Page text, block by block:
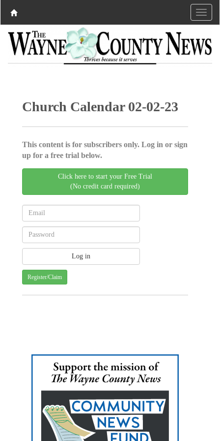
Church Calendar 02-02-23
This content is for subscribers only. Log in or sign
up for a free trial below.
Click here to start your Free Trial
(No credit card required)
Register/Claim